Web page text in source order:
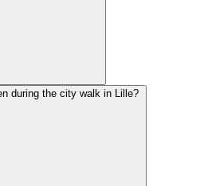
during the city walk in Lille?